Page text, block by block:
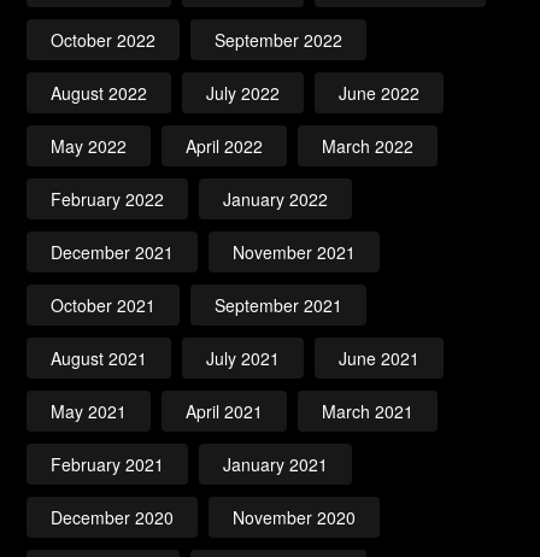
October 2022 September 2022
August 2022 July 2022 June 2022
May 2022 April 2022 March 2022
February 2022 January 2022
December 2021 November 2021
October 2021 September 2021
August 2021 July 2021 June 2021
May 2021 April 2021 March 2021
February 2021 January 2021
December 2020 November 2020